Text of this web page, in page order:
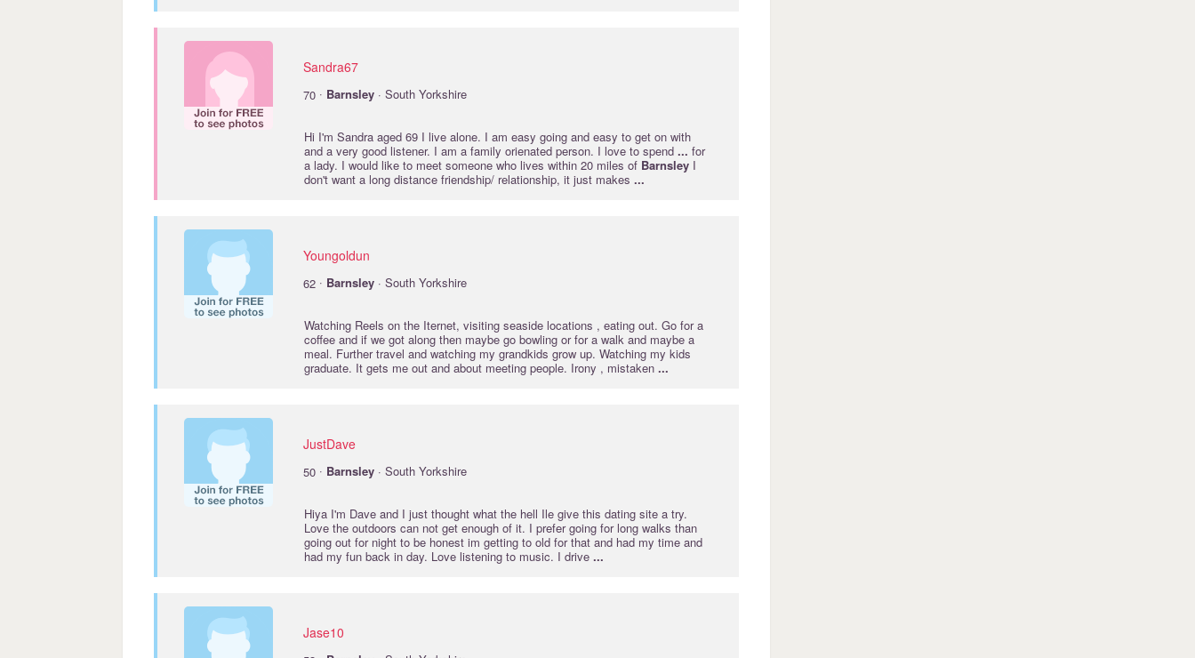
Sandra67
70 · Barnsley · South Yorkshire
Hi I'm Sandra aged 69 I live alone. I am easy going and easy to get on with
and a very good listener. I am a family orienated person. I love to spend ... for
a lady. I would like to meet someone who lives within 20 miles of Barnsley I
don't want a long distance friendship/ relationship, it just makes ...
Youngoldun
62 · Barnsley · South Yorkshire
Watching Reels on the Iternet, visiting seaside locations , eating out. Go for a
coffee and if we got along then maybe go bowling or for a walk and maybe a
meal. Further travel and watching my grandkids grow up. Watching my kids
graduate. It gets me out and about meeting people. Irony , mistaken ...
JustDave
50 · Barnsley · South Yorkshire
Hiya I'm Dave and I just thought what the hell Ile give this dating site a try.
Love the outdoors can not get enough of it. I prefer going for long walks than
going out for night to be honest im getting to old for that and had my time and
had my fun back in day. Love listening to music. I drive ...
Jase10